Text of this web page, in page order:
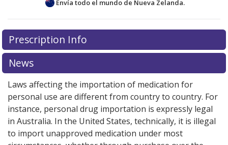
pharmaceutical ingredient (API) manufactured by Mylan
Laboratories Limited.
The European Medicines Agency has issued a ban in
the EU on a version of valsartan manufactured by
Mylan in India. The problem relates to an impurity
identified in some batches of valsartan. The EMA has
stated Companies that manufacture ARB drugs are
being required to review their manufacturing
processes so that they do not produce impurities.See
updates here.
Envía todo el mundo de Nueva Zelanda.
There are currently no discount coupons listed
for this medication .
exploreinternational online pharmacyoptions.
Prescription Info
News
Laws affecting the importation of medication for
personal use are different from country to country. For
instance, personal drug importation is expressly legal
in Australia. In the United States, technically, it is illegal
to import unapproved medication under most